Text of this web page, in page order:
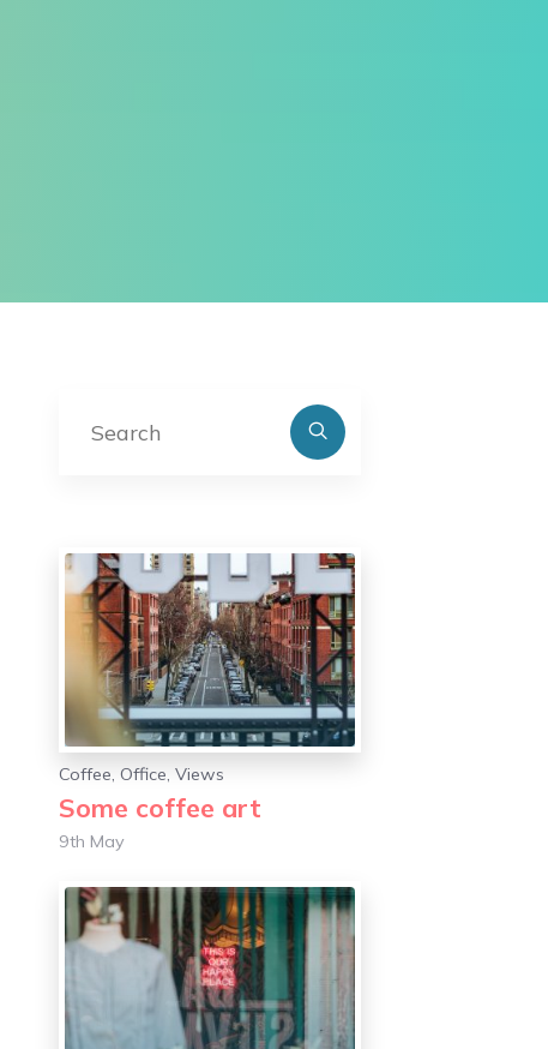
Coffee,Office,Views
Some coffee art
9th May